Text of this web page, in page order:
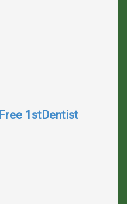
1stDentist